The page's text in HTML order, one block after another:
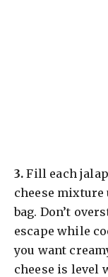
​3. Fill each
cheese
bag. Don’t
escape while
you want
cheese is level